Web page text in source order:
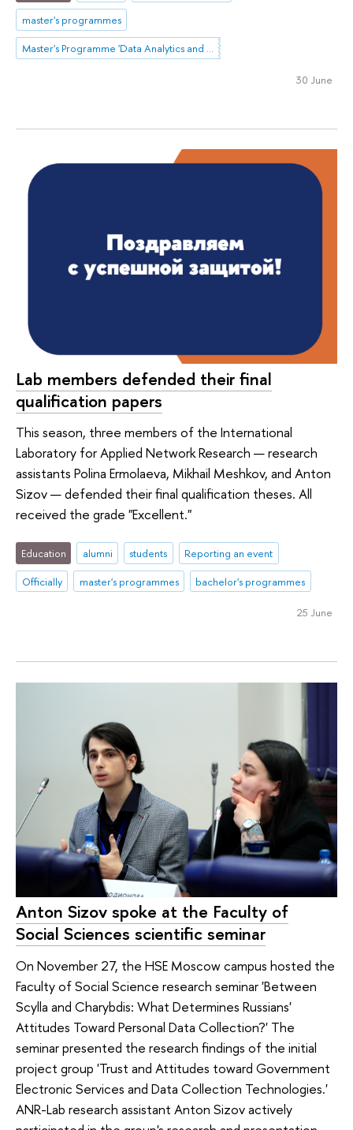
master's programmes
Master's Programme 'Data Analytics and Social Statistics'
30 June
Lab members defended their final
qualification papers
This season, three members of the International
Laboratory for Applied Network Research — research
assistants Polina Ermolaeva, Mikhail Meshkov, and Anton
Sizov — defended their final qualification theses. All
received the grade "Excellent."
Education alumni students
Reporting an event
Officially
master's programmes bachelor's programmes
25 June
Anton Sizov spoke at the Faculty of
Social Sciences scientific seminar
On November 27, the HSE Moscow campus hosted the
Faculty of Social Science research seminar 'Between
Scylla and Charybdis: What Determines Russians'
Attitudes Toward Personal Data Collection?' The
seminar presented the research findings of the initial
project group 'Trust and Attitudes toward Government
Electronic Services and Data Collection Technologies.'
ANR-Lab research assistant Anton Sizov actively